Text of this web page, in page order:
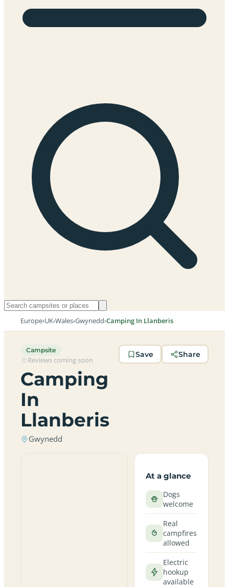
Europe›UK›Wales›Gwynedd›Camping In Llanberis
Campsite
Reviews coming soon
Camping
In
Llanberis
Gwynedd
Save Share
At a glance
Dogs
welcome
Real
campfires
allowed
Electric
hookup
available